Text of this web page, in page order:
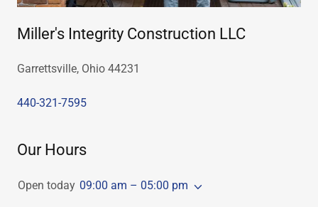
Miller's Integrity Construction LLC
Garrettsville, Ohio 44231
440-321-7595
Our Hours
Open today 09:00 am – 05:00 pm